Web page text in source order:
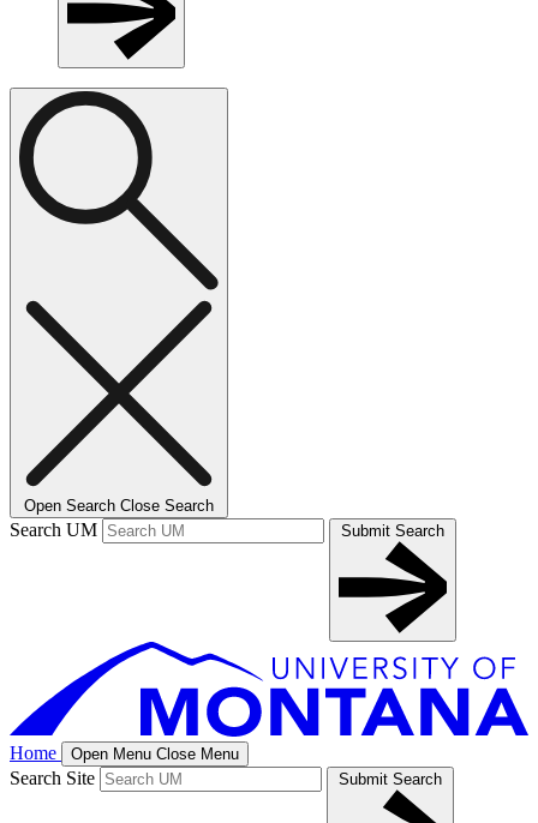
Open Search Close Search
Search UM Submit Search
Home Open Menu Close Menu
Search Site Submit Search